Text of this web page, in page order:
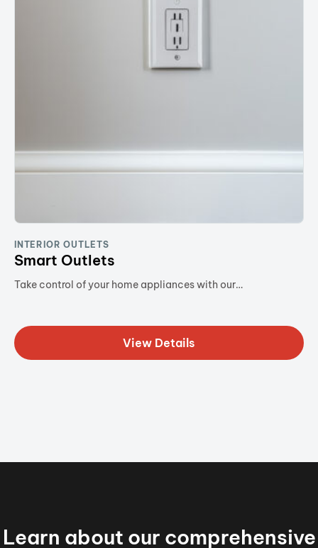
INTERIOR OUTLETS
Smart Outlets
Take control of your home appliances with our…
View Details
Learn about our comprehensive